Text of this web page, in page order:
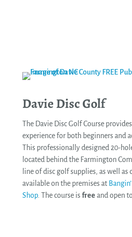
Davie Disc Golf
The Davie Disc Golf Course
experience for both beginners and
This professionally designed 20-
located behind the Farmington
line of disc golf supplies, as well as
available on the premises at
Shop. The course isfree and open